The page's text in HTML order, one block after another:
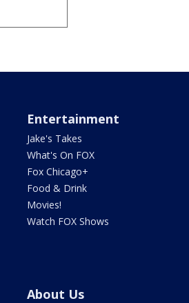
Entertainment
Jake's Takes
What's On FOX
Fox Chicago+
Food & Drink
Movies!
Watch FOX Shows
About Us